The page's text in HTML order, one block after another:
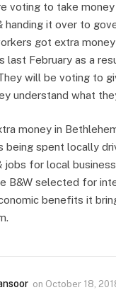
voting to take
handing it over to
got extra
last February as a
will be voting to
understand what
money in
being spent locally
jobs for local
B&W selected for
benefits it
on October 18,